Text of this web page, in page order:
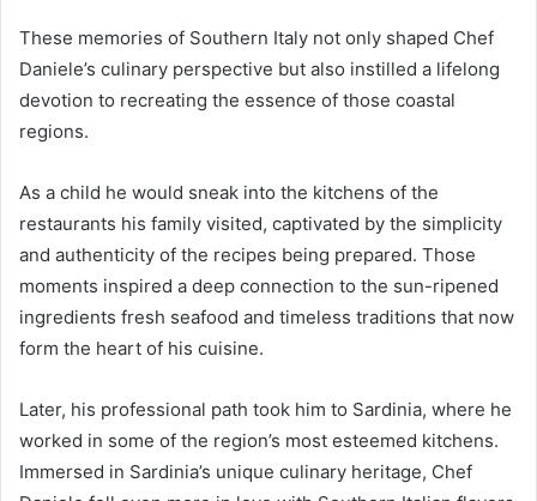
These memories of Southern Italy not only shaped Chef
Daniele’s culinary perspective but also instilled a lifelong
devotion to recreating the essence of those coastal
regions.
As a child he would sneak into the kitchens of the
restaurants his family visited, captivated by the simplicity
and authenticity of the recipes being prepared. Those
moments inspired a deep connection to the sun-ripened
ingredients fresh seafood and timeless traditions that now
form the heart of his cuisine.
Later, his professional path took him to Sardinia, where he
worked in some of the region’s most esteemed kitchens.
Immersed in Sardinia’s unique culinary heritage, Chef